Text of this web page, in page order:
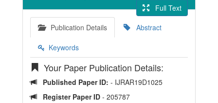
Full Text
Publication Details
Abstract
Keywords
Your Paper Publication Details:
Published Paper ID: - IJRAR19D1025
Register Paper ID - 205787